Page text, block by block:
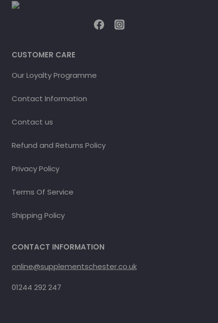
CUSTOMER CARE
Our Loyalty Programme
Contact Information
Contact us
Refund and Returns Policy
Privacy Policy
Terms Of Service
Shipping Policy
CONTACT INFORMATION
online@supplementschester.co.uk
01244 292 247